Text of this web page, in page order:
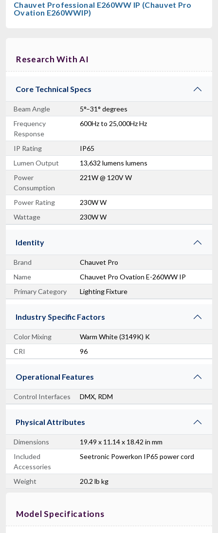
Chauvet Professional E260WW IP (Chauvet Pro
Ovation E260WWIP)
Research With AI
Core Technical Specs
Beam Angle
5°–31° degrees
Frequency
Response
600Hz to 25,000Hz Hz
IP Rating
IP65
Lumen Output
13,632 lumens lumens
Power
Consumption
221W @ 120V W
Power Rating
230W W
Wattage
230W W
Identity
Brand
Chauvet Pro
Name
Chauvet Pro Ovation E-260WW IP
Primary Category
Lighting Fixture
Industry Specific Factors
Color Mixing
Warm White (3149K) K
CRI
96
Operational Features
Control Interfaces DMX, RDM
Physical Attributes
Dimensions
19.49 x 11.14 x 18.42 in mm
Included
Accessories
Seetronic Powerkon IP65 power cord
Weight 20.2 lb kg
Model Specifications